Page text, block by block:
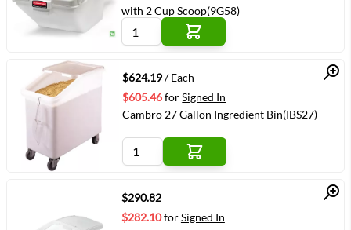
with 2 Cup Scoop(9G58)
Quick View
$624.19/ Each
$605.46forSigned In
Cambro 27 Gallon Ingredient Bin(IBS27)
Quick View
$290.82
$282.10forSigned In